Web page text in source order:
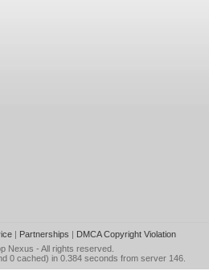
| Partnerships | DMCA Copyright Violation
Nexus - All rights reserved.
0 cached) in 0.384 seconds from server 146.